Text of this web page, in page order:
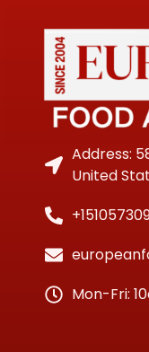
Address:
United
Mon-Fri: